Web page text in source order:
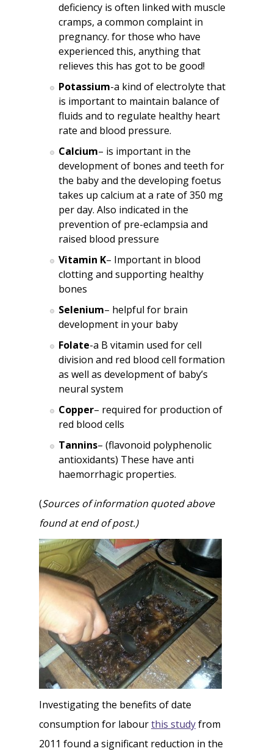
deficiency is often linked with muscle
cramps, a common complaint in
pregnancy. for those who have
experienced this, anything that
relieves this has got to be good!
Potassium-a kind of electrolyte that
is important to maintain balance of
fluids and to regulate healthy heart
rate and blood pressure.
Calcium– is important in the
development of bones and teeth for
the baby and the developing foetus
takes up calcium at a rate of 350 mg
per day. Also indicated in the
prevention of pre-eclampsia and
raised blood pressure
Vitamin K– Important in blood
clotting and supporting healthy
bones
Selenium– helpful for brain
development in your baby
Folate-a B vitamin used for cell
division and red blood cell formation
as well as development of baby’s
neural system
Copper– required for production of
red blood cells
Tannins– (flavonoid polyphenolic
antioxidants) These have anti
haemorrhagic properties.
(Sources of information quoted above
found at end of post.)
Investigating the benefits of date
consumption for labourthis studyfrom
2011 found a significant reduction in the